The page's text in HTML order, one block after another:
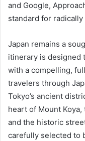
and Google,
standard for
Japan remains a
itinerary is designed
with a compelling,
travelers through
Tokyo’s ancient
heart of Mount
and the historic
carefully selected to